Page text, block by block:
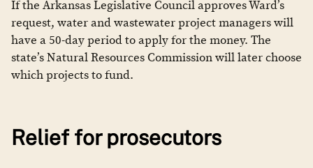
If the Arkansas Legislative Council approves Ward’s
request, water and wastewater project managers will
have a 50-day period to apply for the money. The
state’s Natural Resources Commission will later choose
which projects to fund.
Relief for prosecutors